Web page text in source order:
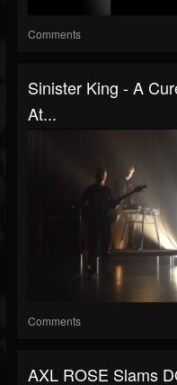
Comments
Sinister King - A
At...
Comments
AXL ROSE Slams